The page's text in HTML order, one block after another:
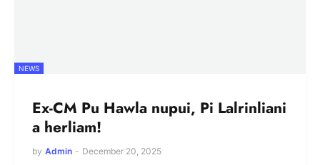
NEWS
Ex-CM Pu Hawla nupui, Pi Lalrinliani
a herliam!
by Admin - December 20, 2025